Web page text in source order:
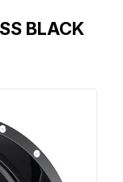
BLACK